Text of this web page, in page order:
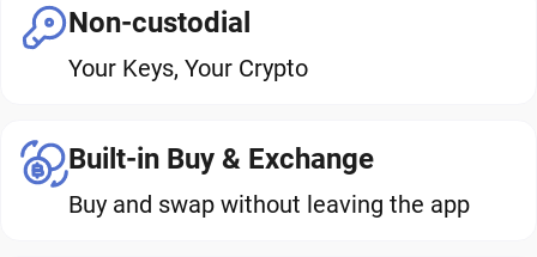
Non-custodial
Your Keys, Your Crypto
Built-in Buy & Exchange
Buy and swap without leaving the app